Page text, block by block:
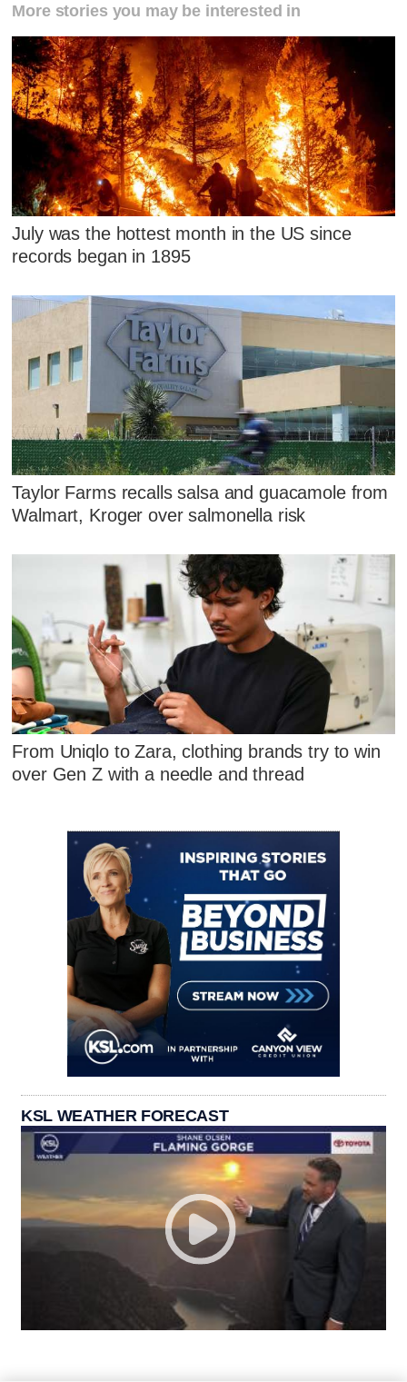
More stories you may be interested in
July was the hottest month in the US since
records began in 1895
Taylor Farms recalls salsa and guacamole from
Walmart, Kroger over salmonella risk
From Uniqlo to Zara, clothing brands try to win
over Gen Z with a needle and thread
KSL WEATHER FORECAST